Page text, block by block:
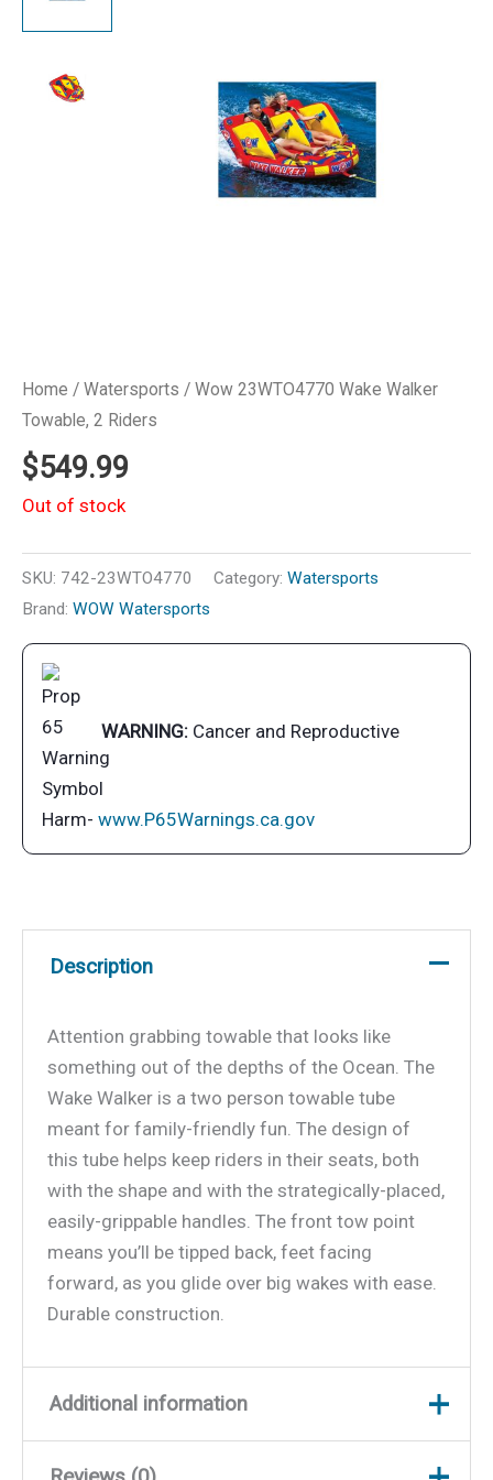
Home / Watersports / Wow 23WTO4770 Wake Walker
Towable, 2 Riders
$549.99
Out of stock
SKU: 742-23WTO4770 Category: Watersports
Brand: WOW Watersports
WARNING: Cancer and Reproductive
Harm- www.P65Warnings.ca.gov
Description
Attention grabbing towable that looks like
something out of the depths of the Ocean. The
Wake Walker is a two person towable tube
meant for family-friendly fun. The design of
this tube helps keep riders in their seats, both
with the shape and with the strategically-placed,
easily-grippable handles. The front tow point
means you’ll be tipped back, feet facing
forward, as you glide over big wakes with ease.
Durable construction.
Additional information